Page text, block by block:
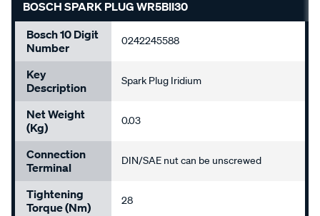
BOSCH SPARK PLUG WR5BII30
Bosch 10 Digit
Number
0242245588
Key
Description
Spark Plug Iridium
Net Weight
(kg)
0.03
Connection
Terminal
DIN/SAE nut can be unscrewed
Tightening
Torque (Nm)
28